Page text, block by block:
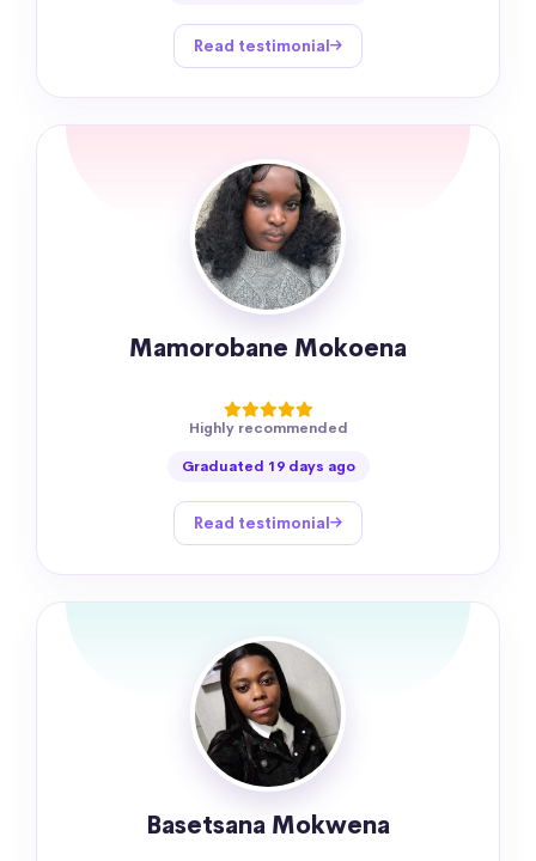
Read testimonial
Mamorobane Mokoena
Highly recommended
Graduated 19 days ago
Read testimonial
Basetsana Mokwena